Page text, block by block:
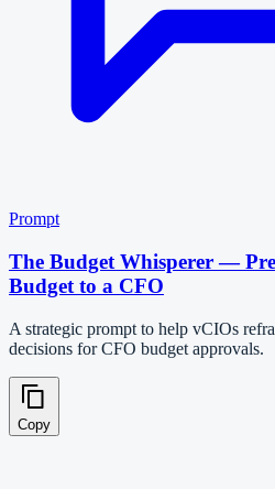
Prompt
The Budget Whisperer —
Budget to a CFO
A strategic prompt to help vCIOs
decisions for CFO budget approvals.
Copy